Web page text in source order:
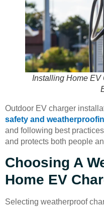
Installing Home EV
Outdoor EV charger
safety and
and following best
and protects both people
Choosing A
Home EV
Selecting weatherproof